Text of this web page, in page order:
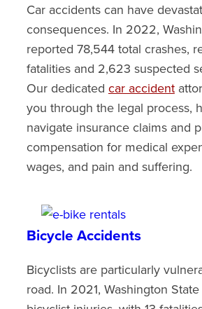
Car accidents can have
consequences. In 2022,
reported 78,544 total crashes,
fatalities and 2,623 suspected
Our dedicated car accident
you through the legal process,
navigate insurance claims and
compensation for medical
wages, and pain and suffering.
Bicycle Accidents
Bicyclists are particularly
road. In 2021, Washington